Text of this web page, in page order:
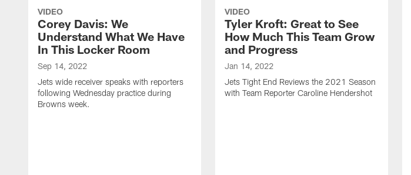
VIDEO
Corey Davis: We
Understand What We Have
In This Locker Room
Sep 14, 2022
Jets wide receiver speaks with reporters
following Wednesday practice during
Browns week.
VIDEO
Tyler Kroft: Great to See
How Much This Team Grow
and Progress
Jan 14, 2022
Jets Tight End Reviews the 2021 Season
with Team Reporter Caroline Hendershot